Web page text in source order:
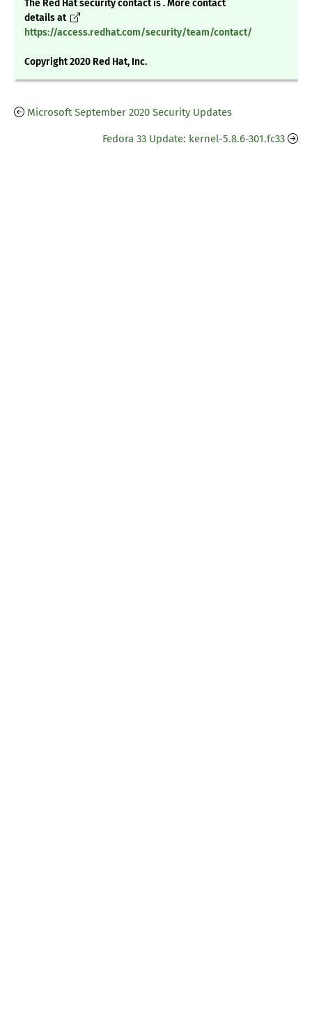
The Red Hat security contact is . More contact
details at
https://access.redhat.com/security/team/contact/
Copyright 2020 Red Hat, Inc.
Microsoft September 2020 Security Updates
Fedora 33 Update: kernel-5.8.6-301.fc33